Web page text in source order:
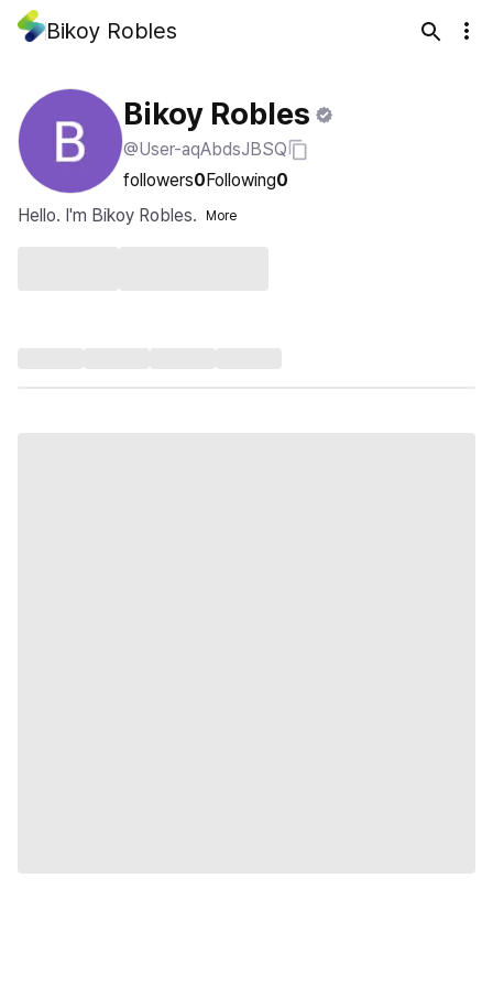
Bikoy Robles
Bikoy Robles
@User-aqAbdsJBSQ
followers0Following0
Hello. I'm Bikoy Robles.
More